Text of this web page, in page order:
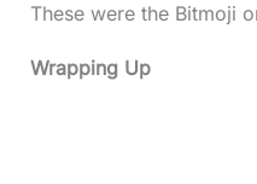
These were the Bitmoji
Wrapping Up